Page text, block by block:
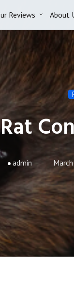
Reviews About
Rat
admin